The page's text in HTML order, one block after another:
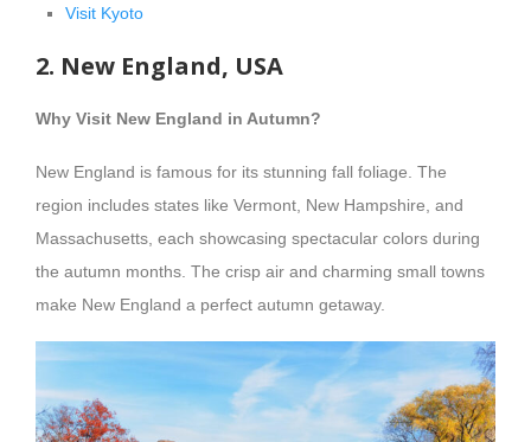
Visit Kyoto
2. New England, USA
Why Visit New England in Autumn?
New England is famous for its stunning fall foliage. The
region includes states like Vermont, New Hampshire, and
Massachusetts, each showcasing spectacular colors during
the autumn months. The crisp air and charming small towns
make New England a perfect autumn getaway.